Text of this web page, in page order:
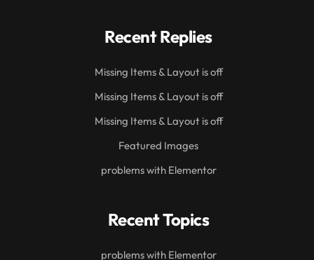
Recent Replies
Missing Items & Layout is off
Missing Items & Layout is off
Missing Items & Layout is off
Featured Images
problems with Elementor
Recent Topics
problems with Elementor